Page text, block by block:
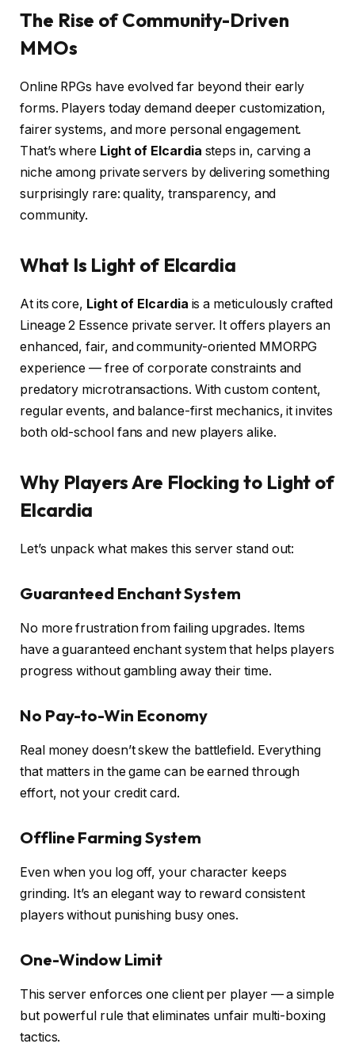
The Rise of Community-Driven
MMOs
Online RPGs have evolved far beyond their early
forms. Players today demand deeper customization,
fairer systems, and more personal engagement.
That’s where Light of Elcardia steps in, carving a
niche among private servers by delivering something
surprisingly rare: quality, transparency, and
community.
What Is Light of Elcardia
At its core, Light of Elcardia is a meticulously crafted
Lineage 2 Essence private server. It offers players an
enhanced, fair, and community-oriented MMORPG
experience — free of corporate constraints and
predatory microtransactions. With custom content,
regular events, and balance-first mechanics, it invites
both old-school fans and new players alike.
Why Players Are Flocking to Light of
Elcardia
Let’s unpack what makes this server stand out:
Guaranteed Enchant System
No more frustration from failing upgrades. Items
have a guaranteed enchant system that helps players
progress without gambling away their time.
No Pay-to-Win Economy
Real money doesn’t skew the battlefield. Everything
that matters in the game can be earned through
effort, not your credit card.
Offline Farming System
Even when you log off, your character keeps
grinding. It’s an elegant way to reward consistent
players without punishing busy ones.
One-Window Limit
This server enforces one client per player — a simple
but powerful rule that eliminates unfair multi-boxing
tactics.